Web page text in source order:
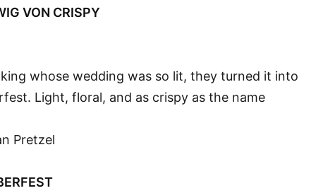
VON CRISPY
whose wedding was so lit, they turned it into
Light, floral, and as crispy as the name
Pretzel